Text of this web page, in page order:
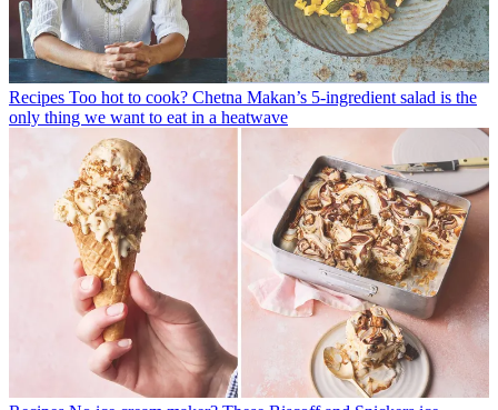
Recipes Too hot to cook? Chetna Makan’s 5-ingredient salad is the
only thing we want to eat in a heatwave